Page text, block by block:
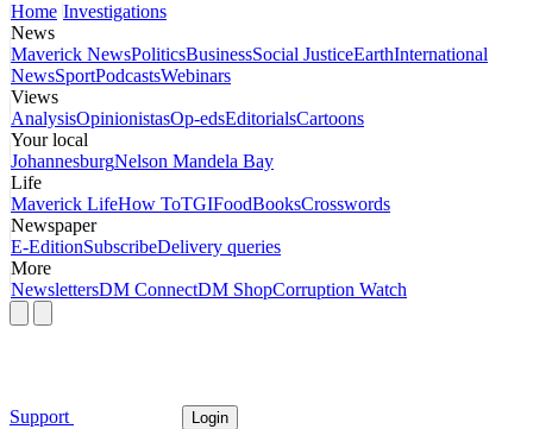
Home Investigations
News
Maverick NewsPoliticsBusinessSocial JusticeEarthInternational
NewsSportPodcastsWebinars
Views
AnalysisOpinionistasOp-edsEditorialsCartoons
Your local
JohannesburgNelson Mandela Bay
Life
Maverick LifeHow ToTGIFoodBooksCrosswords
Newspaper
E-EditionSubscribeDelivery queries
More
NewslettersDM ConnectDM ShopCorruption Watch
Support Login